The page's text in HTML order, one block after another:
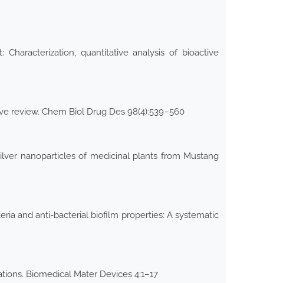
quantitative analysis of bioactive
review. Chem Biol Drug Des 98(4):539–560
nanoparticles of medicinal plants from Mustang
and anti-bacterial biofilm properties: A systematic
Biomedical Mater Devices 4:1–17